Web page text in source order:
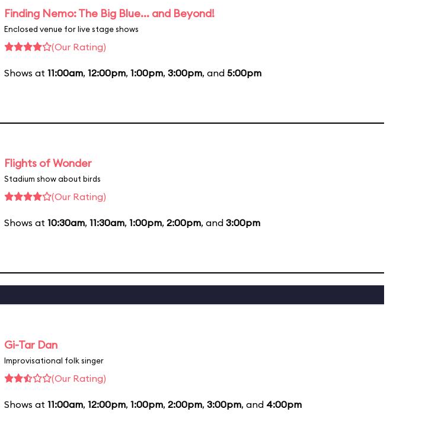
Finding Nemo: The Big Blue... and Beyond!
Enclosed venue for live stage shows
(Our Rating)
Shows at 11:00am, 12:00pm, 1:00pm, 3:00pm, and 5:00pm
Flights of Wonder
Stadium show about birds
(Our Rating)
Shows at 10:30am, 11:30am, 1:00pm, 2:00pm, and 3:00pm
Gi-Tar Dan
Improvisational folk singer
(Our Rating)
Shows at 11:00am, 12:00pm, 1:00pm, 2:00pm, 3:00pm, and 4:00pm